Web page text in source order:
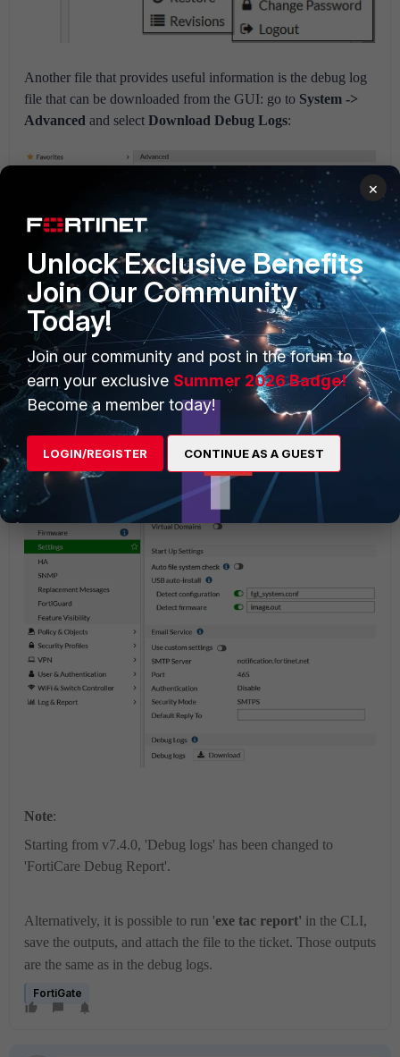
Another file that provides useful information is the debug log
file that can be downloaded from the GUI: go to System ->
Advanced and select Download Debug Logs:
As of v6.2.3 and up, debug logs can be downloaded under
System -> Settings(the 'Advanced' menu was removed):
Note:
Starting from v7.4.0, 'Debug logs' has been changed to
'FortiCare Debug Report'.
Alternatively, it is possible to run 'exe tac report' in the CLI,
save the outputs, and attach the file to the ticket. Those outputs
are the same as in the debug logs.
FortiGate
×
Unlock Exclusive Benefits
Join Our Community
Today!
Join our community and post in the forum to
earn your exclusive Summer 2026 Badge!
Become a member today!
LOGIN/REGISTER CONTINUE AS A GUEST